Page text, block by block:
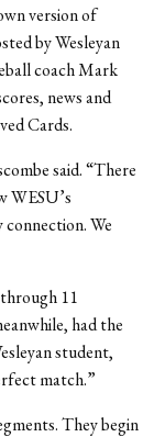
version of
by Wesleyan
coach Mark
news and
Cards.
said. “There
WESU’s
We
11
had the
student,
match.”
They begin